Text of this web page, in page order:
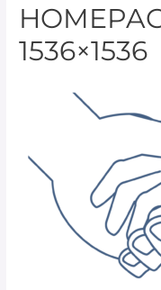
1536×1536